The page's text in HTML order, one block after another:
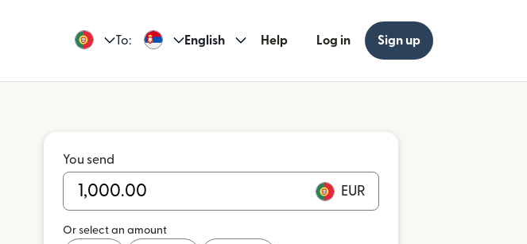
To: English Help Log in Sign up
You send
EUR
Or select an amount